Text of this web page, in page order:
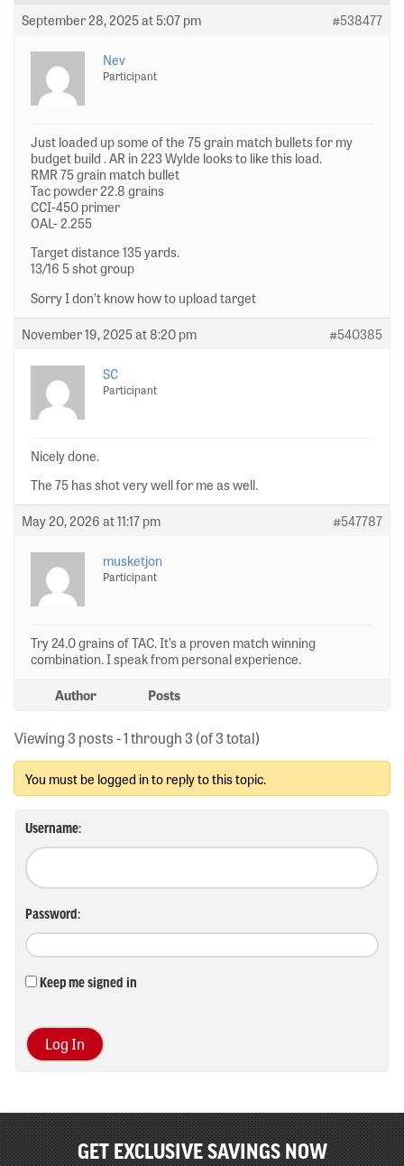
September 28, 2025 at 5:07 pm
#538477
Nev
Participant
Just loaded up some of the 75 grain match bullets for my
budget build . AR in 223 Wylde looks to like this load.
RMR 75 grain match bullet
Tac powder 22.8 grains
CCI-450 primer
OAL- 2.255
Target distance 135 yards.
13/16 5 shot group
Sorry I don’t know how to upload target
November 19, 2025 at 8:20 pm
#540385
SC
Participant
Nicely done.
The 75 has shot very well for me as well.
May 20, 2026 at 11:17 pm
#547787
musketjon
Participant
Try 24.0 grains of TAC. It’s a proven match winning
combination. I speak from personal experience.
Author
Posts
Viewing 3 posts - 1 through 3 (of 3 total)
You must be logged in to reply to this topic.
Username:
Password:
Keep me signed in
Log In
GET EXCLUSIVE SAVINGS NOW